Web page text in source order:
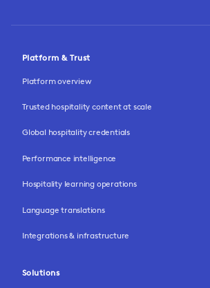
Platform & Trust
Platform overview
Trusted hospitality content at scale
Global hospitality credentials
Performance intelligence
Hospitality learning operations
Language translations
Integrations & infrastructure
Solutions